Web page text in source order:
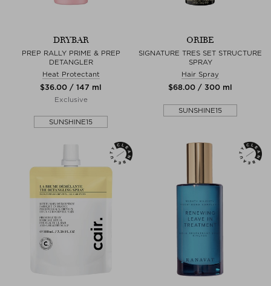
DRYBAR
PREP RALLY PRIME & PREP
DETANGLER
Heat Protectant
$‌36.00 / 147 ml
Exclusive
SUNSHINE15
ORIBE
SIGNATURE TRES SET STRUCTURE
SPRAY
Hair Spray
$‌68.00 / 300 ml
SUNSHINE15